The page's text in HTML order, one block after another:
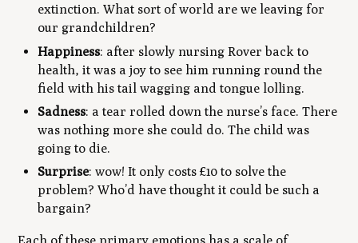
extinction. What sort of world are we leaving for
our grandchildren?
Happiness: after slowly nursing Rover back to
health, it was a joy to see him running round the
field with his tail wagging and tongue lolling.
Sadness: a tear rolled down the nurse’s face. There
was nothing more she could do. The child was
going to die.
Surprise: wow! It only costs £10 to solve the
problem? Who’d have thought it could be such a
bargain?